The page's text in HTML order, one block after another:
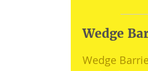
Wedge
Wedge